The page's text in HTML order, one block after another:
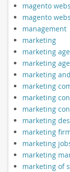
magento
magento
management
marketing
marketing
marketing
marketing
marketing
marketing
marketing
marketing
marketing
marketing
marketing
marketing of